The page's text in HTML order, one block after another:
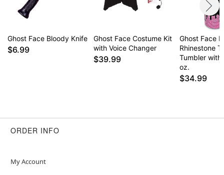
Ghost Face Bloody Knife
$6.99
Ghost Face Costume Kit
with Voice Changer
$39.99
Ghost Face
Rhinestone
Tumbler
oz.
$34.99
ORDER INFO
My Account